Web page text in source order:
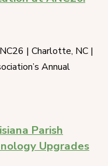
| Charlotte, NC |
Annual
Parish
Upgrades